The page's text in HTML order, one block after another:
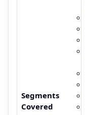
Segments
Covered